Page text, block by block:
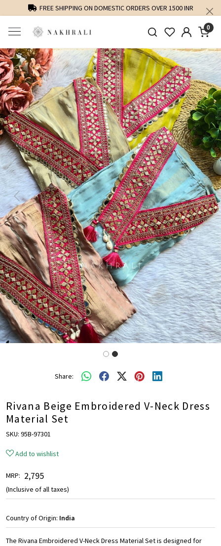
FREE SHIPPING ON DOMESTIC ORDERS OVER 1500 INR
0
Previous Next
Share:
Rivana Beige Embroidered V-Neck Dress
Material Set
SKU: 95B-97301
Add to wishlist
MRP: ₹ 2,795
(Inclusive of all taxes)
Country of Origin: India
The Rivana Embroidered V-Neck Dress Material Set is designed for